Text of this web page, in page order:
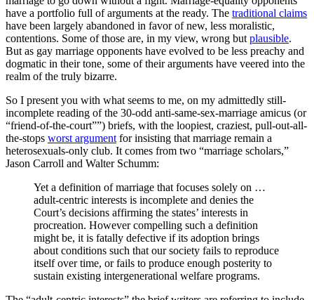
have a portfolio full of arguments at the ready. The traditional claims
have been largely abandoned in favor of new, less moralistic,
contentions. Some of those are, in my view, wrong butplausible.
But as gay marriage opponents have evolved to be less preachy and
dogmatic in their tone, some of their arguments have veered into the
realm of the truly bizarre.
So I present you with what seems to me, on my admittedly still-
incomplete reading of the 30-odd anti-same-sex-marriage amicus (or
“friend-of-the-court””) briefs, with the loopiest, craziest, pull-out-all-
the-stops worst argumentfor insisting that marriage remain a
heterosexuals-only club. It comes from two “marriage scholars,”
Jason Carroll and Walter Schumm:
Yet a definition of marriage that focuses solely on …
adult-centric interests is incomplete and denies the
Court’s decisions affirming the states’ interests in
procreation. However compelling such a definition
might be, it is fatally defective if its adoption brings
about conditions such that our society fails to reproduce
itself over time, or fails to produce enough posterity to
sustain existing intergenerational welfare programs.